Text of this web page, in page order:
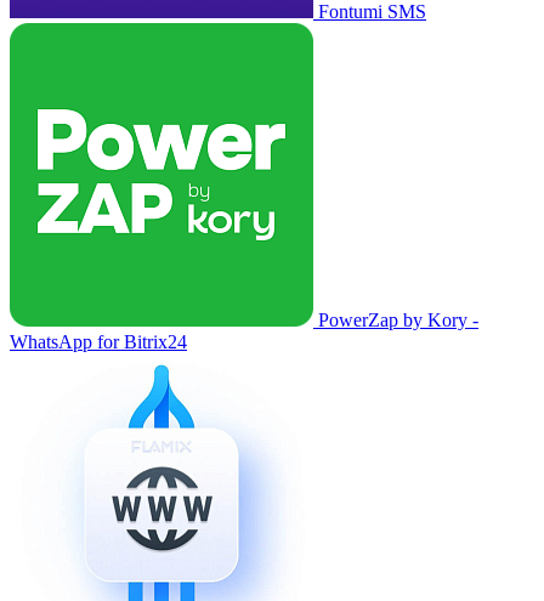
Fontumi SMS
PowerZap by Kory -
WhatsApp for Bitrix24